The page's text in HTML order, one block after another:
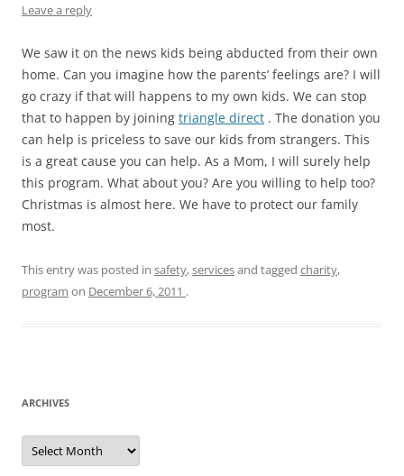
Leave a reply
We saw it on the news kids being abducted from their own
home. Can you imagine how the parents’ feelings are? I will
go crazy if that will happens to my own kids. We can stop
that to happen by joining triangle direct . The donation you
can help is priceless to save our kids from strangers. This
is a great cause you can help. As a Mom, I will surely help
this program. What about you? Are you willing to help too?
Christmas is almost here. We have to protect our family
most.
This entry was posted in safety,servicesand tagged charity,
program on December 6, 2011 .
ARCHIVES
A
c